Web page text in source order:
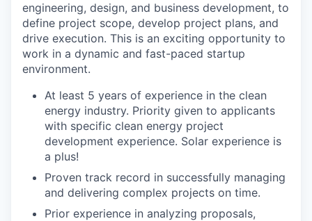
engineering, design, and business development, to
define project scope, develop project plans, and
drive execution. This is an exciting opportunity to
work in a dynamic and fast-paced startup
environment.
At least 5 years of experience in the clean
energy industry. Priority given to applicants
with specific clean energy project
development experience. Solar experience is
a plus!
Proven track record in successfully managing
and delivering complex projects on time.
Prior experience in analyzing proposals,